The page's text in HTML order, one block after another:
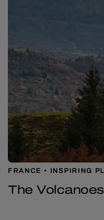
FRANCE INSPIRING
The